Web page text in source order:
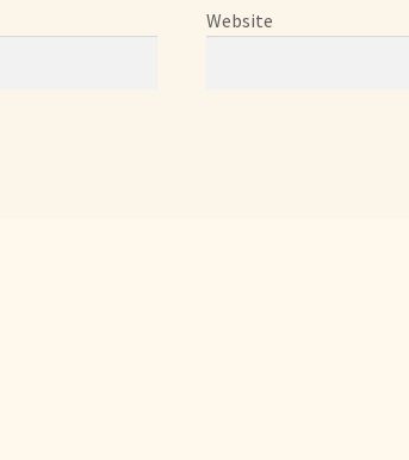
Website